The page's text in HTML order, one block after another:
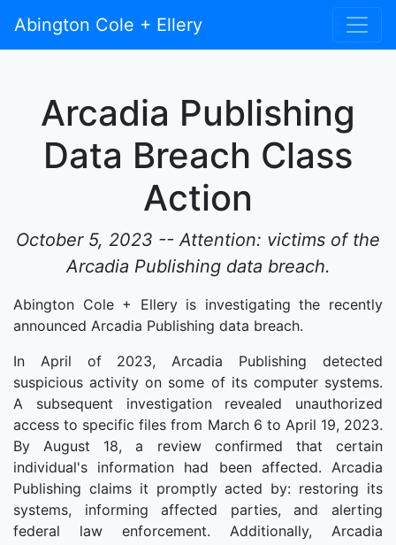
Abington Cole + Ellery
Arcadia Publishing
Data Breach Class
Action
October 5, 2023 -- Attention: victims of the
Arcadia Publishing data breach.
Abington Cole + Ellery is investigating the recently
announced Arcadia Publishing data breach.
In April of 2023, Arcadia Publishing detected
suspicious activity on some of its computer systems.
A subsequent investigation revealed unauthorized
access to specific files from March 6 to April 19, 2023.
By August 18, a review confirmed that certain
individual's information had been affected. Arcadia
Publishing claims it promptly acted by: restoring its
systems, informing affected parties, and alerting
federal law enforcement. Additionally, Arcadia